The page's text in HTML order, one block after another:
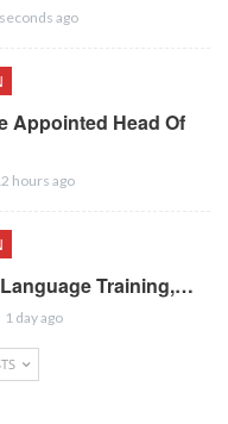
ago
Appointed Head Of
hours ago
Training,…
1 day ago